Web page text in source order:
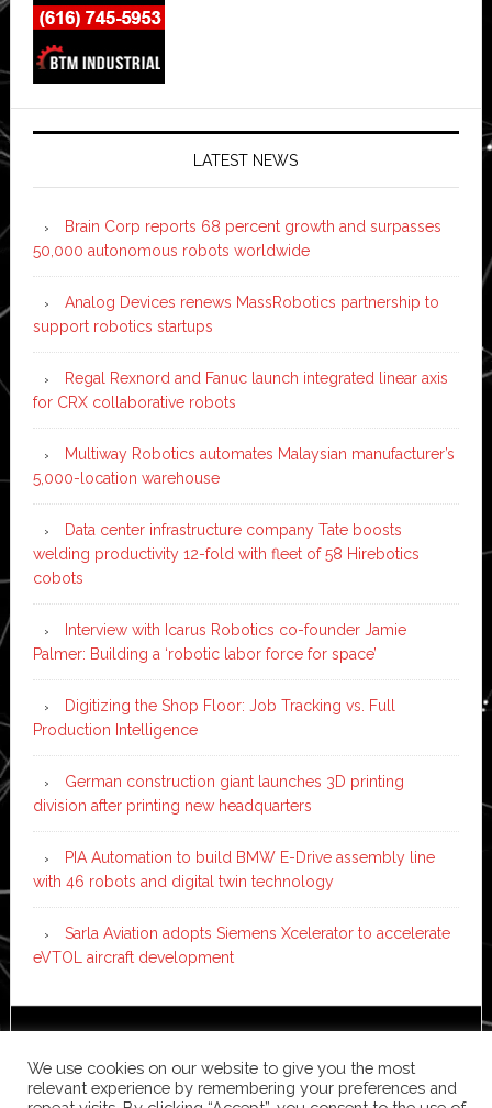
LATEST NEWS
Brain Corp reports 68 percent growth and surpasses
50,000 autonomous robots worldwide
Analog Devices renews MassRobotics partnership to
support robotics startups
Regal Rexnord and Fanuc launch integrated linear axis
for CRX collaborative robots
Multiway Robotics automates Malaysian manufacturer’s
5,000-location warehouse
Data center infrastructure company Tate boosts
welding productivity 12-fold with fleet of 58 Hirebotics
cobots
Interview with Icarus Robotics co-founder Jamie
Palmer: Building a ‘robotic labor force for space’
Digitizing the Shop Floor: Job Tracking vs. Full
Production Intelligence
German construction giant launches 3D printing
division after printing new headquarters
PIA Automation to build BMW E-Drive assembly line
with 46 robots and digital twin technology
Sarla Aviation adopts Siemens Xcelerator to accelerate
eVTOL aircraft development
WordPress·Log in
We use cookies on our website to give you the most
relevant experience by remembering your preferences and